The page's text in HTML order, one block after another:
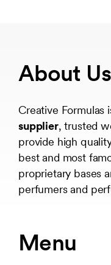
About Us
Creative Formulas
supplier, trusted
provide high
best and most
proprietary bases
perfumers and
Menu